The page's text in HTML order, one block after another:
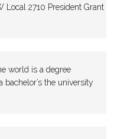
Local 2710 President Grant
world is a degree
bachelor’s the university